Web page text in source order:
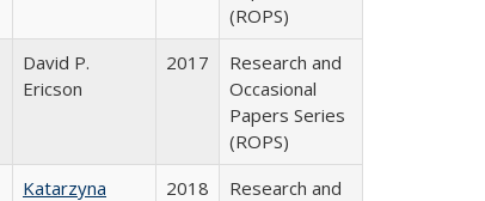
(ROPS)
David P.
Ericson
2017
Research and
Occasional
Papers Series
(ROPS)
Katarzyna
2018
Research and